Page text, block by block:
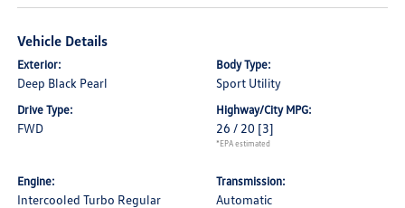
Vehicle Details
Exterior:
Deep Black Pearl
Body Type:
Sport Utility
Drive Type:
FWD
Highway/City MPG:
26 / 20 [3]
*EPA estimated
Engine:
Intercooled Turbo Regular
Transmission:
Automatic